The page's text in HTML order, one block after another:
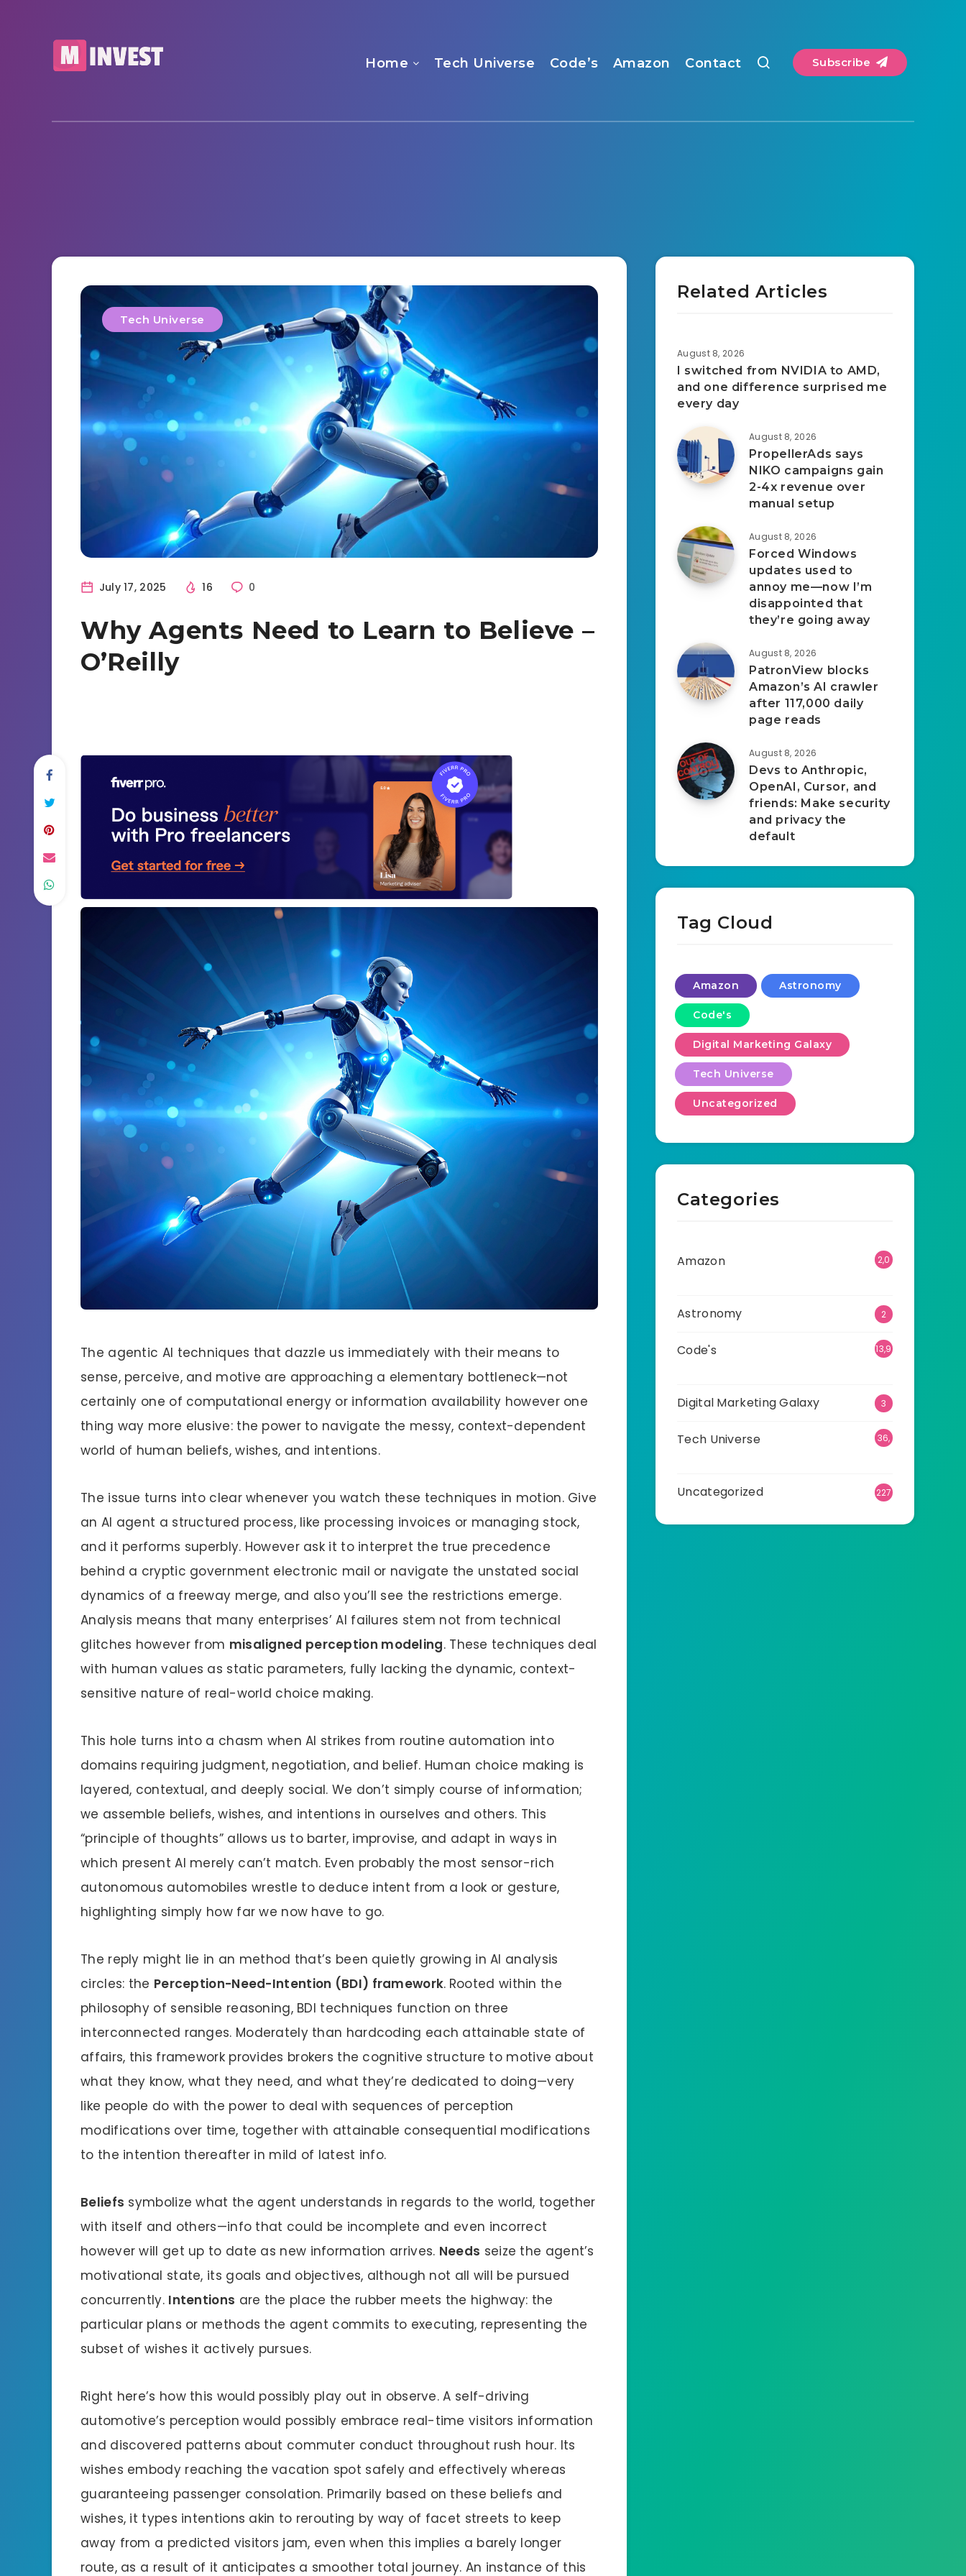
Home Tech Universe Code’s Amazon Contact Subscribe
Tech Universe
July 17, 2025 16 0
Why Agents Need to Learn to Believe –
O’Reilly
The agentic AI techniques that dazzle us immediately with their means to
sense, perceive, and motive are approaching a elementary bottleneck—not
certainly one of computational energy or information availability however one
thing way more elusive: the power to navigate the messy, context-dependent
world of human beliefs, wishes, and intentions.
The issue turns into clear whenever you watch these techniques in motion. Give
an AI agent a structured process, like processing invoices or managing stock,
and it performs superbly. However ask it to interpret the true precedence
behind a cryptic government electronic mail or navigate the unstated social
dynamics of a freeway merge, and also you’ll see the restrictions emerge.
Analysis means that many enterprises’ AI failures stem not from technical
glitches however from misaligned perception modeling. These techniques deal
with human values as static parameters, fully lacking the dynamic, context-
sensitive nature of real-world choice making.
This hole turns into a chasm when AI strikes from routine automation into
domains requiring judgment, negotiation, and belief. Human choice making is
layered, contextual, and deeply social. We don’t simply course of information;
we assemble beliefs, wishes, and intentions in ourselves and others. This
“principle of thoughts” allows us to barter, improvise, and adapt in ways in
which present AI merely can’t match. Even probably the most sensor-rich
autonomous automobiles wrestle to deduce intent from a look or gesture,
highlighting simply how far we now have to go.
The reply might lie in an method that’s been quietly growing in AI analysis
circles: the Perception-Need-Intention (BDI) framework. Rooted within the
philosophy of sensible reasoning, BDI techniques function on three
interconnected ranges. Moderately than hardcoding each attainable state of
affairs, this framework provides brokers the cognitive structure to motive about
what they know, what they need, and what they’re dedicated to doing—very
like people do with the power to deal with sequences of perception
modifications over time, together with attainable consequential modifications
to the intention thereafter in mild of latest info.
Beliefs symbolize what the agent understands in regards to the world, together
with itself and others—info that could be incomplete and even incorrect
however will get up to date as new information arrives. Needs seize the agent’s
motivational state, its goals and objectives, although not all will be pursued
concurrently. Intentions are the place the rubber meets the highway: the
particular plans or methods the agent commits to executing, representing the
subset of wishes it actively pursues.
Right here’s how this would possibly play out in observe. A self-driving
automotive’s perception would possibly embrace real-time visitors information
and discovered patterns about commuter conduct throughout rush hour. Its
wishes embody reaching the vacation spot safely and effectively whereas
guaranteeing passenger consolation. Primarily based on these beliefs and
wishes, it types intentions akin to rerouting by way of facet streets to keep
away from a predicted visitors jam, even when this implies a barely longer
route, as a result of it anticipates a smoother total journey. An instance of this
Related Articles
August 8, 2026
I switched from NVIDIA to AMD,
and one difference surprised me
every day
August 8, 2026
PropellerAds says
NIKO campaigns gain
2-4x revenue over
manual setup
August 8, 2026
Forced Windows
updates used to
annoy me—now I’m
disappointed that
they’re going away
August 8, 2026
PatronView blocks
Amazon’s AI crawler
after 117,000 daily
page reads
August 8, 2026
Devs to Anthropic,
OpenAI, Cursor, and
friends: Make security
and privacy the
default
Tag Cloud
Amazon Astronomy
Code's
Digital Marketing Galaxy
Tech Universe
Uncategorized
Categories
Amazon
2,0
Astronomy 2
Code's
13,9
Digital Marketing Galaxy 3
Tech Universe
36,
Uncategorized 227